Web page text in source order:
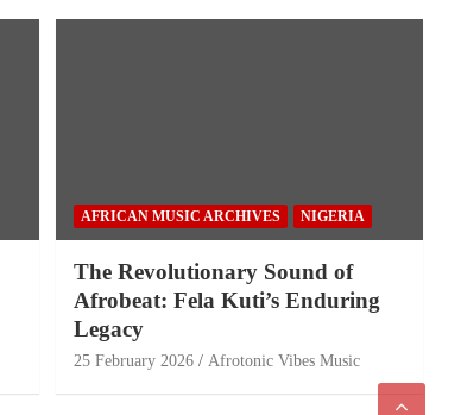
AFRICAN MUSIC ARCHIVES NIGERIA
The Revolutionary Sound of
Afrobeat: Fela Kuti’s Enduring
Legacy
25 February 2026 Afrotonic Vibes Music